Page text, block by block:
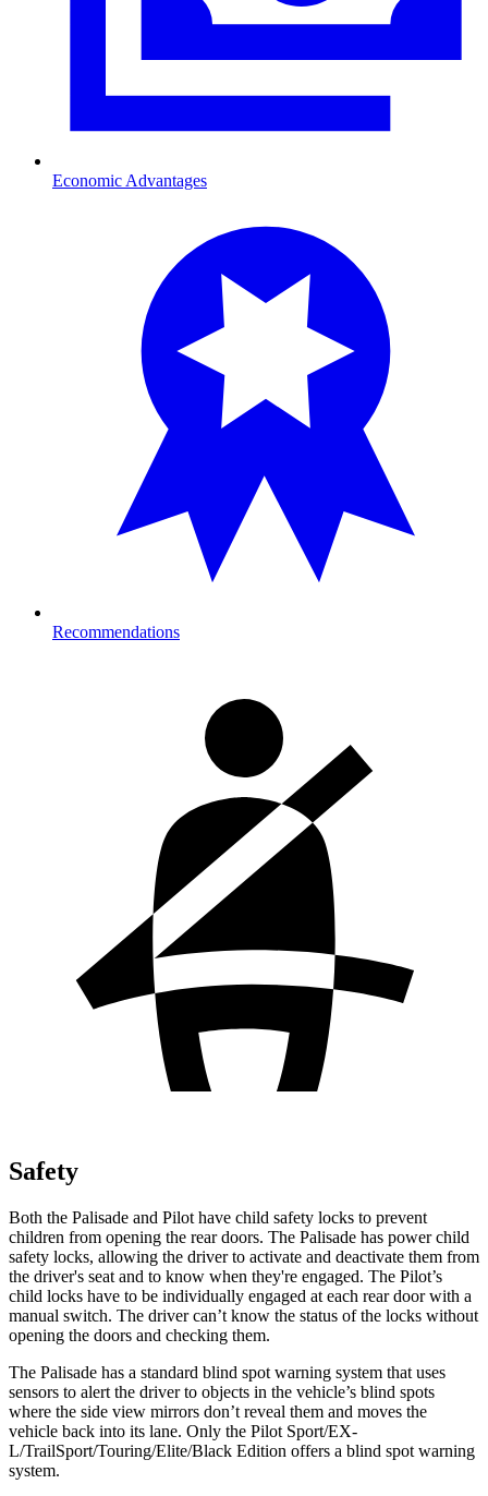
Economic Advantages
Recommendations
Safety
Both the Palisade and Pilot have child safety locks to prevent
children from opening the rear doors. The Palisade has power child
safety locks, allowing the driver to activate and deactivate them from
the driver's seat and to know when they're engaged. The Pilot’s
child locks have to be individually engaged at each rear door with a
manual switch. The driver can’t know the status of the locks without
opening the doors and checking them.
The Palisade has a standard blind spot warning system that uses
sensors to alert the driver to objects in the vehicle’s blind spots
where the side view mirrors don’t reveal them and moves the
vehicle back into its lane. Only the Pilot Sport/EX-
L/TrailSport/Touring/Elite/Black Edition offers a blind spot warning
system.